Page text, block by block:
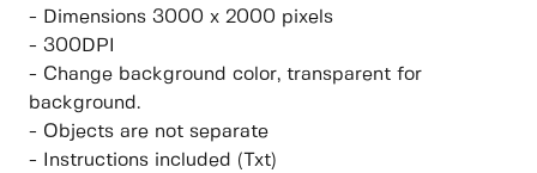
- Dimensions 3000 x 2000 pixels
- 300DPI
- Change background color, transparent for
background.
- Objects are not separate
- Instructions included (Txt)